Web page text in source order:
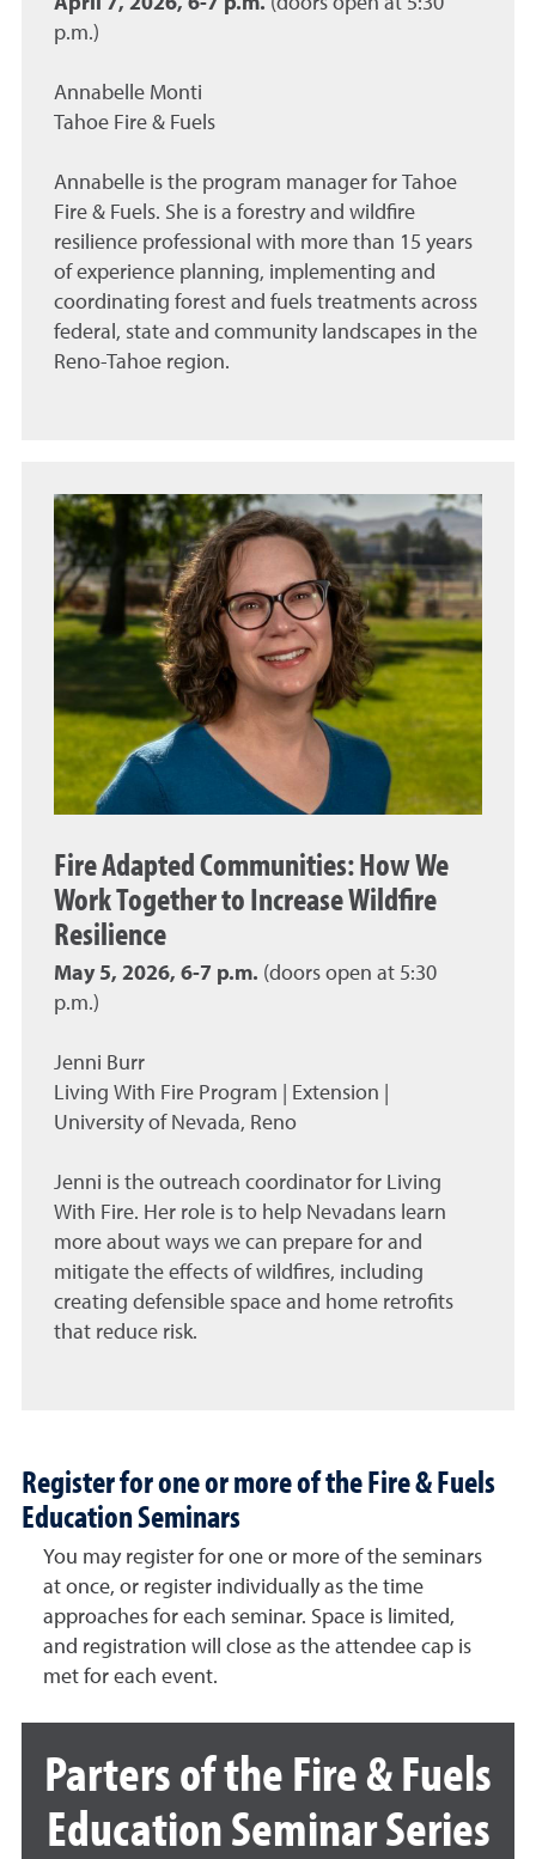
p.m.)
Annabelle Monti
Tahoe Fire & Fuels
Annabelle is the program manager for Tahoe
Fire & Fuels. She is a forestry and wildfire
resilience professional with more than 15 years
of experience planning, implementing and
coordinating forest and fuels treatments across
federal, state and community landscapes in the
Reno-Tahoe region.
Fire Adapted Communities: How We
Work Together to Increase Wildfire
Resilience
May 5, 2026, 6-7 p.m. (doors open at 5:30
p.m.)
Jenni Burr
Living With Fire Program | Extension |
University of Nevada, Reno
Jenni is the outreach coordinator for Living
With Fire. Her role is to help Nevadans learn
more about ways we can prepare for and
mitigate the effects of wildfires, including
creating defensible space and home retrofits
that reduce risk.
Register for one or more of the Fire & Fuels
Education Seminars
You may register for one or more of the seminars
at once, or register individually as the time
approaches for each seminar. Space is limited,
and registration will close as the attendee cap is
met for each event.
Parters of the Fire & Fuels
Education Seminar Series